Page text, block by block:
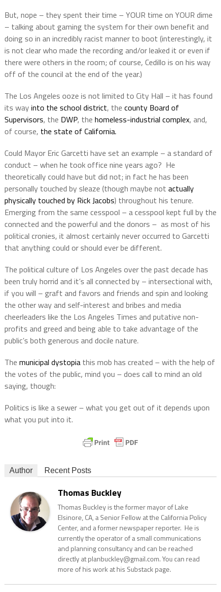
But, nope – they spent their time – YOUR time on YOUR dime
– talking about gaming the system for their own benefit and
doing so in an incredibly racist manner to boot (interestingly, it
is not clear who made the recording and/or leaked it or even if
there were others in the room; of course, Cedillo is on his way
off of the council at the end of the year.)
The Los Angeles ooze is not limited to City Hall – it has found
its wayinto the school district, the county Board of
Supervisors, the DWP, the homeless-industrial complex, and,
of course, the state of California.
Could Mayor Eric Garcetti have set an example – a standard of
conduct – when he took office nine years ago? He
theoretically could have but did not; in fact he has been
personally touched by sleaze (though maybe not actually
physically touched by Rick Jacobs) throughout his tenure.
Emerging from the same cesspool – a cesspool kept full by the
connected and the powerful and the donors – as most of his
political cronies, it almost certainly never occurred to Garcetti
that anything could or should ever be different.
The political culture of Los Angeles over the past decade has
been truly horrid and it’s all connected by – intersectional with,
if you will – graft and favors and friends and spin and looking
the other way and self-interest and bribes and media
cheerleaders like the Los Angeles Times and putative non-
profits and greed and being able to take advantage of the
public’s both generous and docile nature.
The municipal dystopiathis mob has created – with the help of
the votes of the public, mind you – does call to mind an old
saying, though:
Politics is like a sewer – what you get out of it depends upon
what you put into it.
Author Recent Posts
Thomas Buckley
Thomas Buckley is the former mayor of Lake
Elsinore, CA, a Senior Fellow at the California Policy
Center, and a former newspaper reporter. He is
currently the operator of a small communications
and planning consultancy and can be reached
directly at planbuckley@gmail.com. You can read
more of his work at his Substack page.